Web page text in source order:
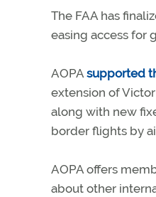
The FAA has
easing access for
AOPAsupported
extension of
along with new
border flights by
AOPA offers
about other